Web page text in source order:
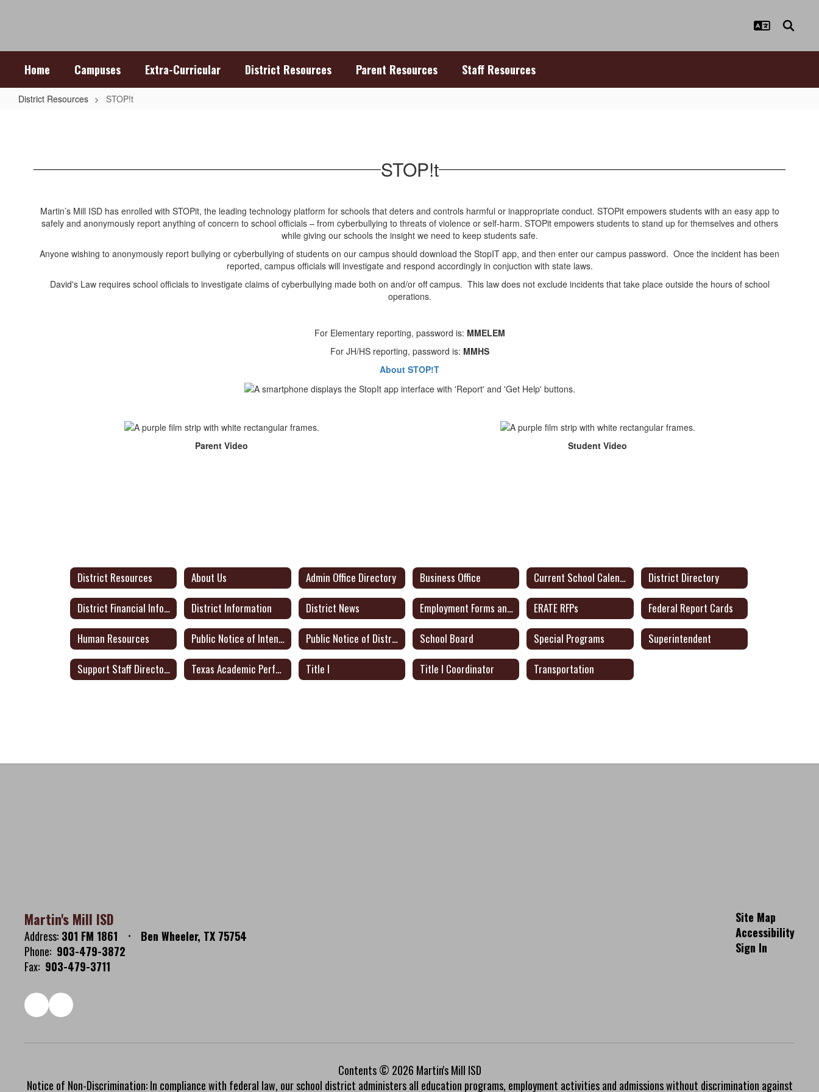
Home Campuses Extra-Curricular District Resources Parent Resources Staff Resources
District Resources STOP!t
STOP!t
Martin’s Mill ISD has enrolled with STOPit, the leading technology platform for schools that deters and controls harmful or inappropriate conduct. STOPit empowers students with an easy app to
safely and anonymously report anything of concern to school officials – from cyberbullying to threats of violence or self-harm. STOPit empowers students to stand up for themselves and others
while giving our schools the insight we need to keep students safe.
Anyone wishing to anonymously report bullying or cyberbullying of students on our campus should download the StopIT app, and then enter our campus password. Once the incident has been
reported, campus officials will investigate and respond accordingly in conjuction with state laws.
David's Law requires school officials to investigate claims of cyberbullying made both on and/or off campus. This law does not exclude incidents that take place outside the hours of school
operations.
For Elementary reporting, password is: MMELEM
For JH/HS reporting, password is: MMHS
About STOP!T
Parent Video Student Video
District Resources About Us Admin Office Directory Business Office Current School Calendar
District Directory
District Financial Information
District Information District News Employment Forms and Docs ERATE RFPs
Federal Report Cards
Human Resources
Public Notice of Intent to Apply for Federal Grants Public Notice of District Plan for Certified Teachers School Board Special Programs
Superintendent
Support Staff Directory
Texas Academic Performance Report Title I Title I Coordinator Transportation
Martin's Mill ISD
Address: 301 FM 1861
Ben Wheeler, TX 75754
Phone: 903-479-3872
Fax: 903-479-3711
Site Map
Accessibility
Sign In
Contents © 2026 Martin's Mill ISD
Notice of Non-Discrimination: In compliance with federal law, our school district administers all education programs, employment activities and admissions without discrimination against